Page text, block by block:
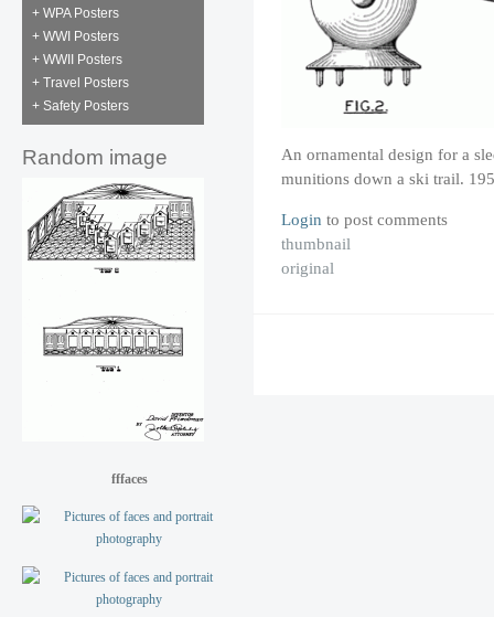
+ WPA Posters
+ WWI Posters
+ WWII Posters
+ Travel Posters
+ Safety Posters
Random image
fffaces
An ornamental design for a
munitions down a ski trail.
Login to post comments
thumbnail
original